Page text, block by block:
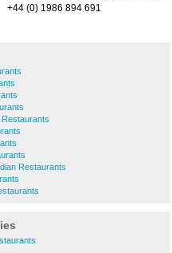
+44 (0) 1986 894 691
Restaurants